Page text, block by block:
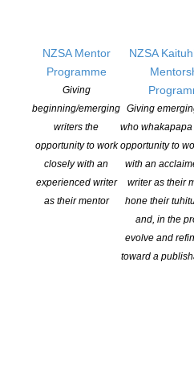
NZSA Mentor
Programme
Giving
beginning/emerging
writers the
opportunity to work
closely with an
experienced writer
as their mentor
NZSA
Giving
who
opportunity to
with an
writer as their
hone their
and, in the
evolve and
toward a
SOCIAL
Copyright © 2025 The New Zealand
Web Company.